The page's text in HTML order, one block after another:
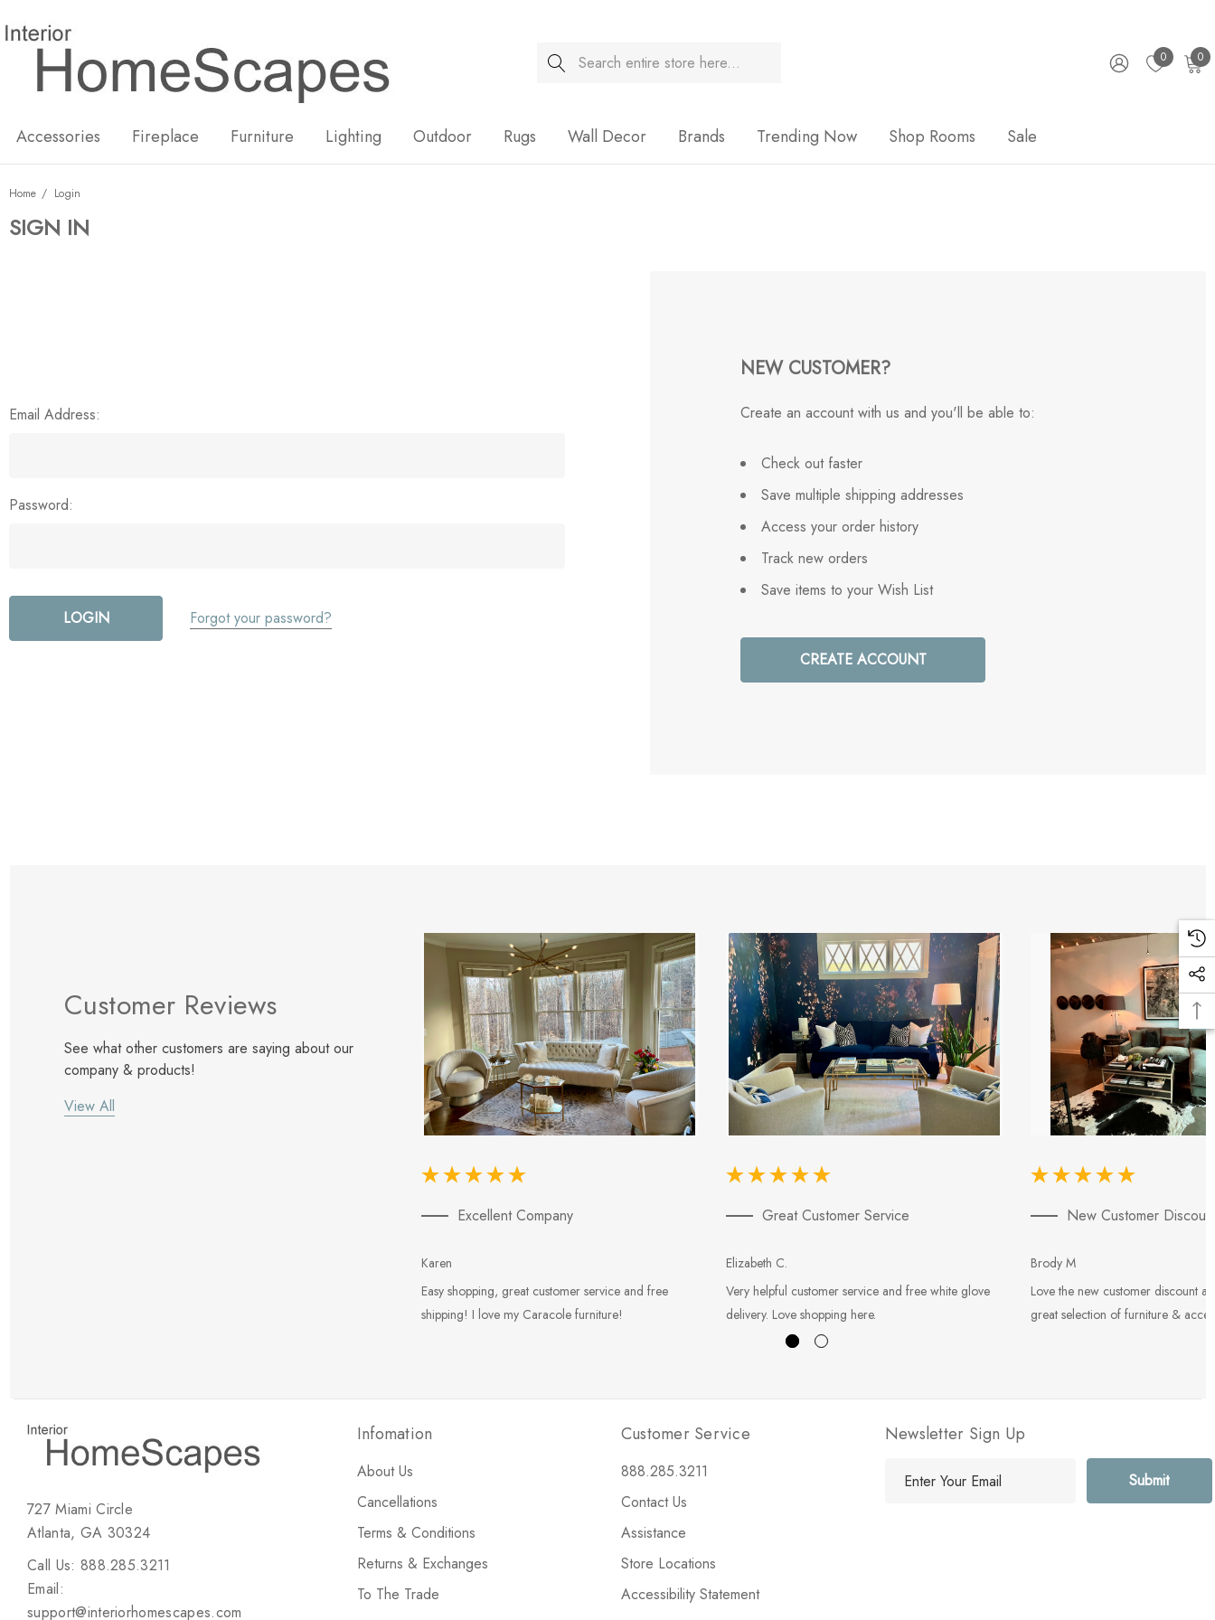
Search 0 0
Accessories Fireplace Furniture Lighting Outdoor Rugs Wall Decor Brands Trending Now Shop Rooms Sale
Home Login
SIGN IN
Email Address:
Password:
Forgot your password?
NEW CUSTOMER?
Create an account with us and you'll be able to:
Check out faster
Save multiple shipping addresses
Access your order history
Track new orders
Save items to your Wish List
CREATE ACCOUNT
Customer Reviews
See what other customers are saying about our
company & products!
View All
Excellent Company
Karen
Easy shopping, great customer service and free
shipping! I love my Caracole furniture!
Great Customer Service
Elizabeth C.
Very helpful customer service and free white glove
delivery. Love shopping here.
New Customer
Brody M
Love the new customer discount
great selection of furniture &
727 Miami Circle
Atlanta, GA 30324
Call Us: 888.285.3211
Email:
support@interiorhomescapes.com
Infomation
About Us
Cancellations
Terms & Conditions
Returns & Exchanges
To The Trade
Customer Service
888.285.3211
Contact Us
Assistance
Store Locations
Accessibility Statement
Newsletter Sign Up